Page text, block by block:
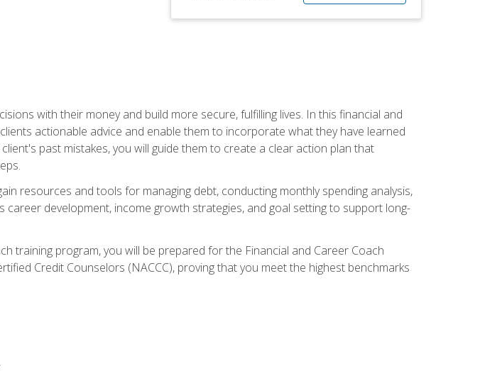
with their money and build more secure, fulfilling lives. In this financial and
actionable advice and enable them to incorporate what they have learned
past mistakes, you will guide them to create a clear action plan that
resources and tools for managing debt, conducting monthly spending analysis,
career development, income growth strategies, and goal setting to support long-
training program, you will be prepared for the Financial and Career Coach
Credit Counselors (NACCC), proving that you meet the highest benchmarks